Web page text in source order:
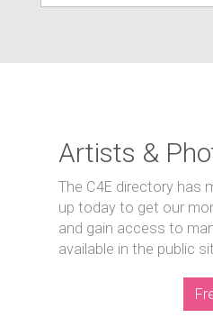
Artists &
The C4E directory has
up today to get our
and gain access to
available in the public